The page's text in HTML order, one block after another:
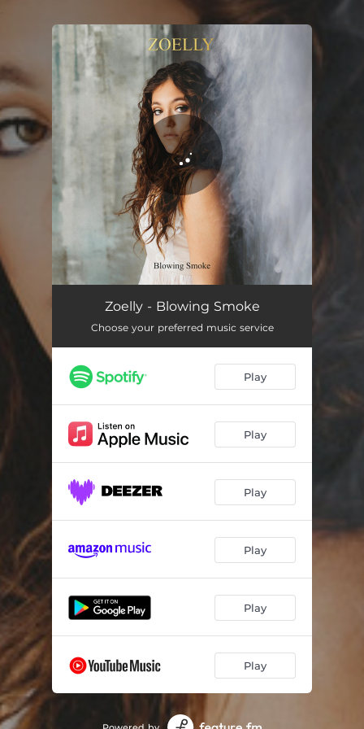
You're all set!
Zoelly - Blowing Smoke
Choose your preferred music service
Play
Play
Play
Play
Play
Play